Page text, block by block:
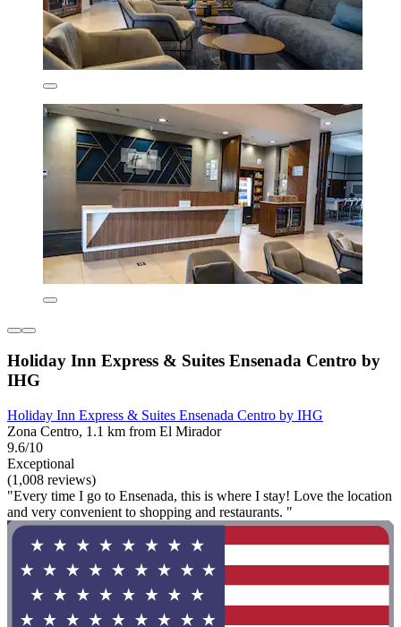
Holiday Inn Express & Suites Ensenada Centro by
IHG
Holiday Inn Express & Suites Ensenada Centro by IHG
Zona Centro, 1.1 km from El Mirador
9.6/10
Exceptional
(1,008 reviews)
"Every time I go to Ensenada, this is where I stay! Love the location
and very convenient to shopping and restaurants. "